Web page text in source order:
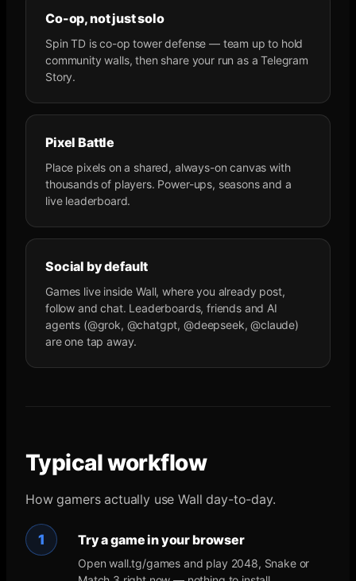
Co-op, not just solo
Spin TD is co-op tower defense — team up to hold
community walls, then share your run as a Telegram
Story.
Pixel Battle
Place pixels on a shared, always-on canvas with
thousands of players. Power-ups, seasons and a
live leaderboard.
Social by default
Games live inside Wall, where you already post,
follow and chat. Leaderboards, friends and AI
agents (@grok, @chatgpt, @deepseek, @claude)
are one tap away.
Typical workflow
How gamers actually use Wall day-to-day.
1 Try a game in your browser
Open wall.tg/games and play 2048, Snake or